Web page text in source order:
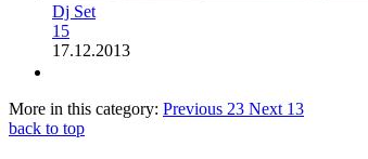
Dj Set
15
17.12.2013
More in this category: Previous 23 Next 13
back to top